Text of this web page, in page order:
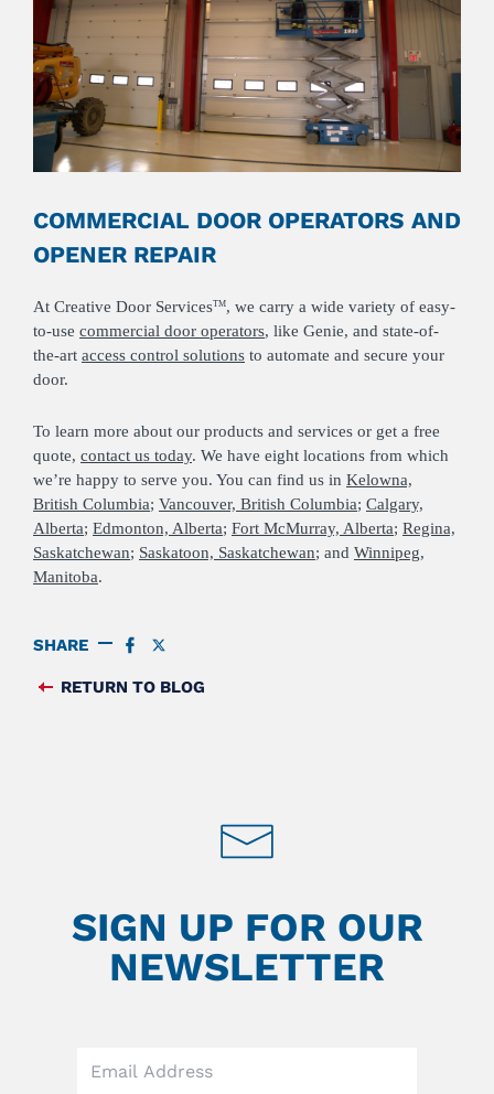
COMMERCIAL DOOR OPERATORS AND
OPENER REPAIR
At Creative Door ServicesTM, we carry a wide variety of easy-
to-use commercial door operators, like Genie, and state-of-
the-art access control solutions to automate and secure your
door.
To learn more about our products and services or get a free
quote, contact us today. We have eight locations from which
we’re happy to serve you. You can find us in Kelowna,
British Columbia; Vancouver, British Columbia; Calgary,
Alberta; Edmonton, Alberta; Fort McMurray, Alberta; Regina,
Saskatchewan; Saskatoon, Saskatchewan; and Winnipeg,
Manitoba.
SHARE
SHARE
FACEBOOK
TWITTER
RETURN TO BLOG
SIGN UP FOR OUR
NEWSLETTER
field